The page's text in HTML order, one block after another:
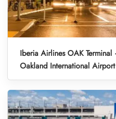
Iberia Airlines OAK
Oakland International Airport